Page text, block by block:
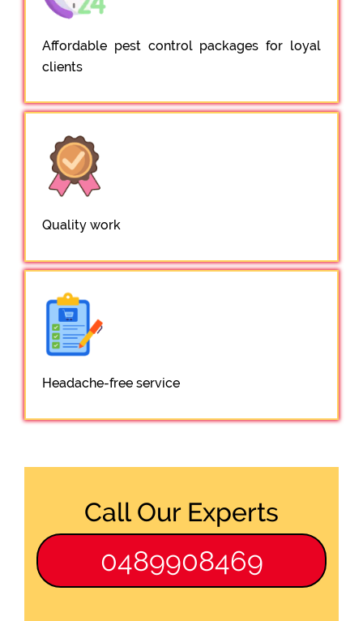
Affordable pest control packages for loyal
clients
Quality work
Headache-free service
Call Our Experts
0489908469